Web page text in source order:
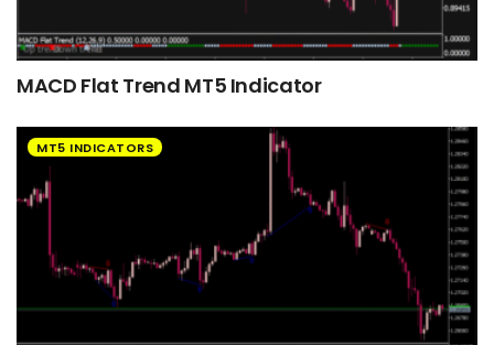
MACD Flat Trend MT5 Indicator
MT5 INDICATORS